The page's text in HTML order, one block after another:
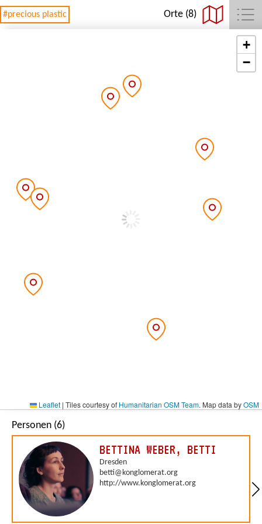
#precious plastic Orte (8)
+
−
Leaflet | Tiles courtesy of Humanitarian OSM Team. Map data byOSM
Personen (6)
BETTINA WEBER, BETTI
Dresden
betti@konglomerat.org
http://www.konglomerat.org